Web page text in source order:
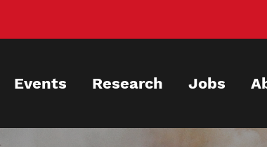
Events Research Jobs